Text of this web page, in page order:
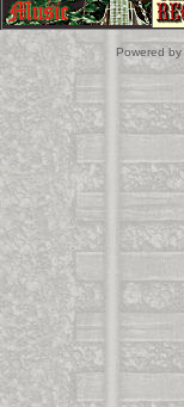
Powered by